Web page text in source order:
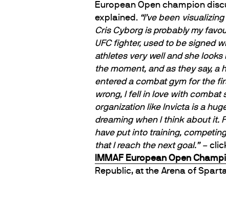
European Open champion
explained. “I’ve been
Cris Cyborg is probably my
UFC fighter, used to be signed
athletes very well and she
the moment, and as they say, a
entered a combat gym for the
wrong, I fell in love with
organization like Invicta is a
dreaming when I think about it.
have put into training,
that I reach the next goal.” –
IMMAF European Open
Republic, at the Arena of